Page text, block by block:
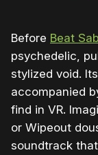
Before Beat
psychedelic,
stylized void.
accompanied
find in VR.
or Wipeout
soundtrack